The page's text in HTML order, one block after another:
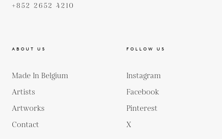
+852 2652 4210
ABOUT US
Made In Belgium
Artists
Artworks
Contact
FOLLOW US
Instagram
Facebook
Pinterest
X